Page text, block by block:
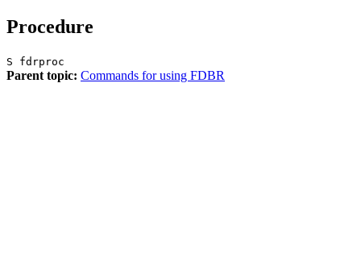
Procedure
S fdrproc
Parent topic: Commands for using FDBR